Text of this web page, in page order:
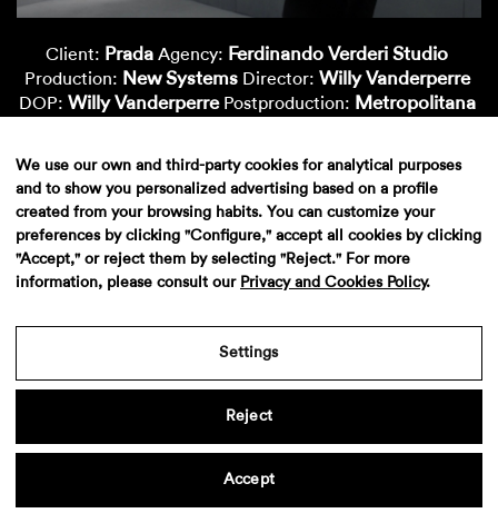
Client: Prada Agency: Ferdinando Verderi Studio
Production: New Systems Director: Willy Vanderperre
DOP: Willy Vanderperre Postproduction: Metropolitana
Sound:Massive Attack
Politica de privacidad
We use our own and third-party cookies for analytical purposes
and to show you personalized advertising based on a profile
created from your browsing habits. You can customize your
preferences by clicking "Configure," accept all cookies by clicking
"Accept," or reject them by selecting "Reject." For more
information, please consult our Privacy and Cookies Policy.
Settings
Reject
Accept